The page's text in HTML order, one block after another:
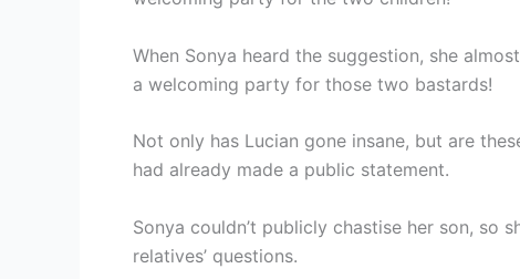
When Sonya heard the suggestion, she
a welcoming party for those two bastards!
Not only has Lucian gone insane, but are
had already made a public statement.
Sonya couldn’t publicly chastise her son, so
relatives’ questions.